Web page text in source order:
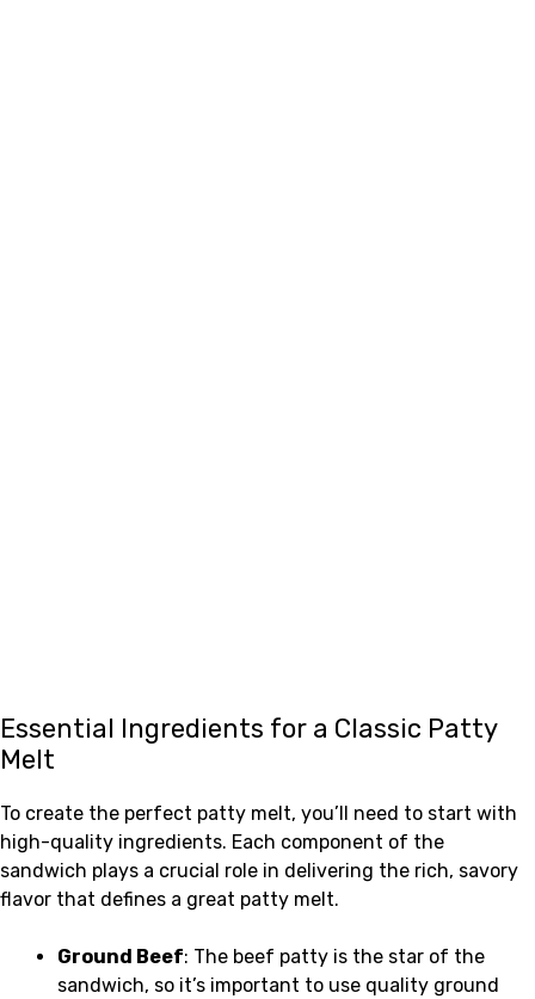
Essential Ingredients for a Classic Patty
Melt
To create the perfect patty melt, you’ll need to start with
high-quality ingredients. Each component of the
sandwich plays a crucial role in delivering the rich, savory
flavor that defines a great patty melt.
Ground Beef: The beef patty is the star of the
sandwich, so it’s important to use quality ground